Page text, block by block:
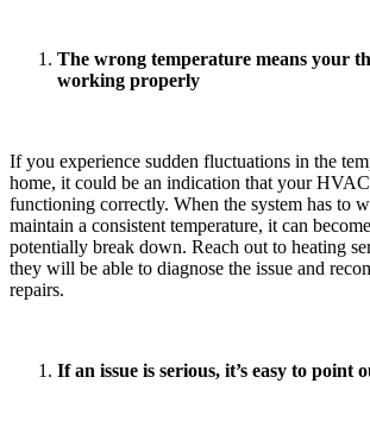
The wrong temperature means your
working properly
If you experience sudden fluctuations in the
home, it could be an indication that your
functioning correctly. When the system has to
maintain a consistent temperature, it can
potentially break down. Reach out to heating
they will be able to diagnose the issue and
repairs.
If an issue is serious, it’s easy to point